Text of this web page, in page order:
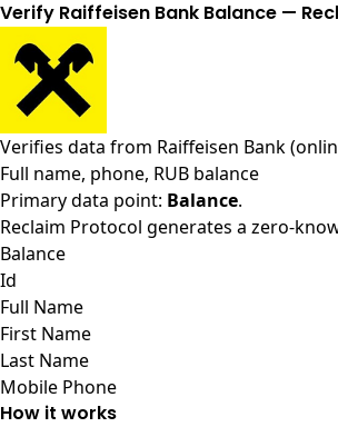
Verify Raiffeisen Bank Balance —
Verifies data from Raiffeisen Bank
Full name, phone, RUB balance
Primary data point: Balance.
Reclaim Protocol generates a zero-
Balance
Id
Full Name
First Name
Last Name
Mobile Phone
How it works